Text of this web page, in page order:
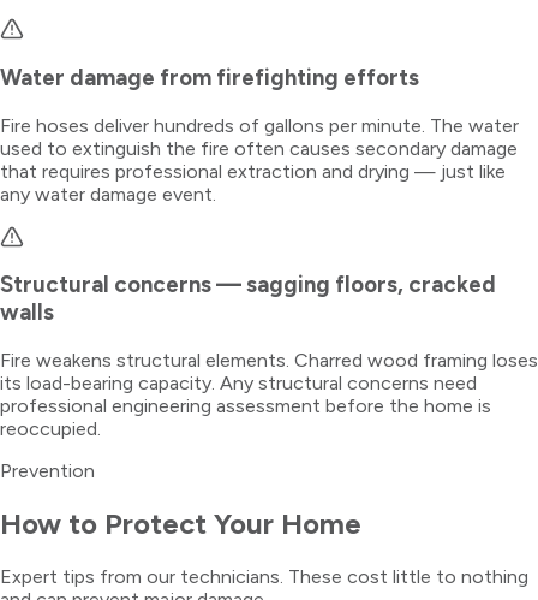
Water damage from firefighting efforts
Fire hoses deliver hundreds of gallons per minute. The water
used to extinguish the fire often causes secondary damage
that requires professional extraction and drying — just like
any water damage event.
Structural concerns — sagging floors, cracked
walls
Fire weakens structural elements. Charred wood framing loses
its load-bearing capacity. Any structural concerns need
professional engineering assessment before the home is
reoccupied.
Prevention
How to Protect Your Home
Expert tips from our technicians. These cost little to nothing